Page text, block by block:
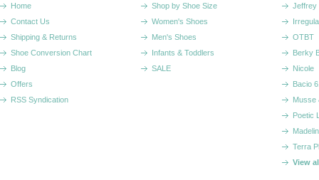
Home
Contact Us
Shipping & Returns
Shoe Conversion Chart
Blog
Offers
RSS Syndication
Shop by Shoe Size
Women's Shoes
Men's Shoes
Infants & Toddlers
SALE
Jeffrey
OTBT
Berky
Nicole
Bacio
Musse
Poetic
Terra
View